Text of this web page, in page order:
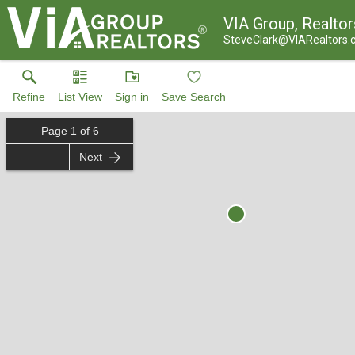
VIA Group,
Refine List View Sign in Save Search
Page 1 of 6
Next